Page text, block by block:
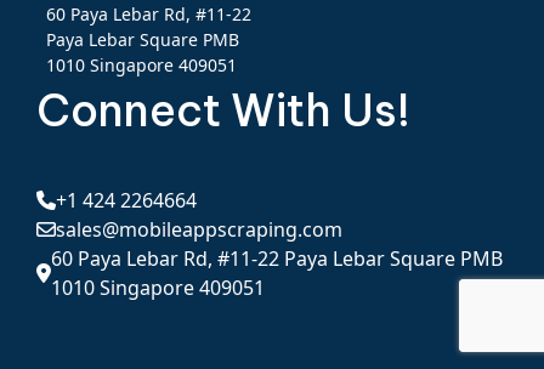
60 Paya Lebar Rd, #11-22
Paya Lebar Square PMB
1010 Singapore 409051
Connect With Us!
+1 424 2264664
sales@mobileappscraping.com
60 Paya Lebar Rd, #11-22 Paya Lebar Square PMB
1010 Singapore 409051